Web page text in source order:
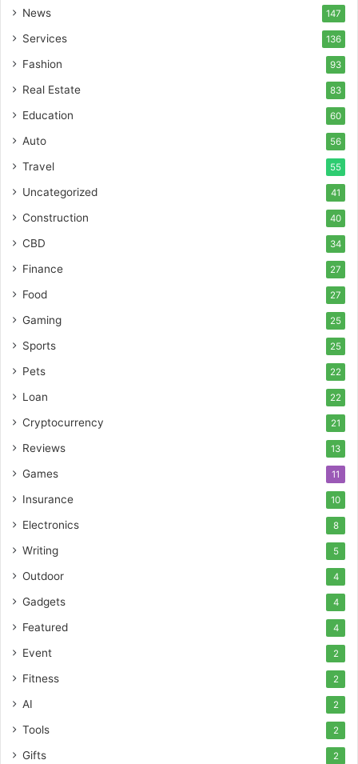
News 147
Services 136
Fashion 93
Real Estate 83
Education 60
Auto 56
Travel 55
Uncategorized 41
Construction 40
CBD 34
Finance 27
Food 27
Gaming 25
Sports 25
Pets 22
Loan 22
Cryptocurrency 21
Reviews 13
Games 11
Insurance 10
Electronics 8
Writing 5
Outdoor 4
Gadgets 4
Featured 4
Event 2
Fitness 2
AI 2
Tools 2
Gifts 2